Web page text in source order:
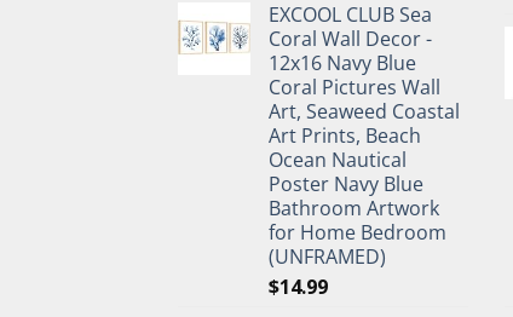
was:
$27.95.
is:
$19.95.
EXCOOL CLUB Sea
Coral Wall Decor -
12x16 Navy Blue
Coral Pictures Wall
Art, Seaweed Coastal
Art Prints, Beach
Ocean Nautical
Poster Navy Blue
Bathroom Artwork
for Home Bedroom
(UNFRAMED)
$14.99